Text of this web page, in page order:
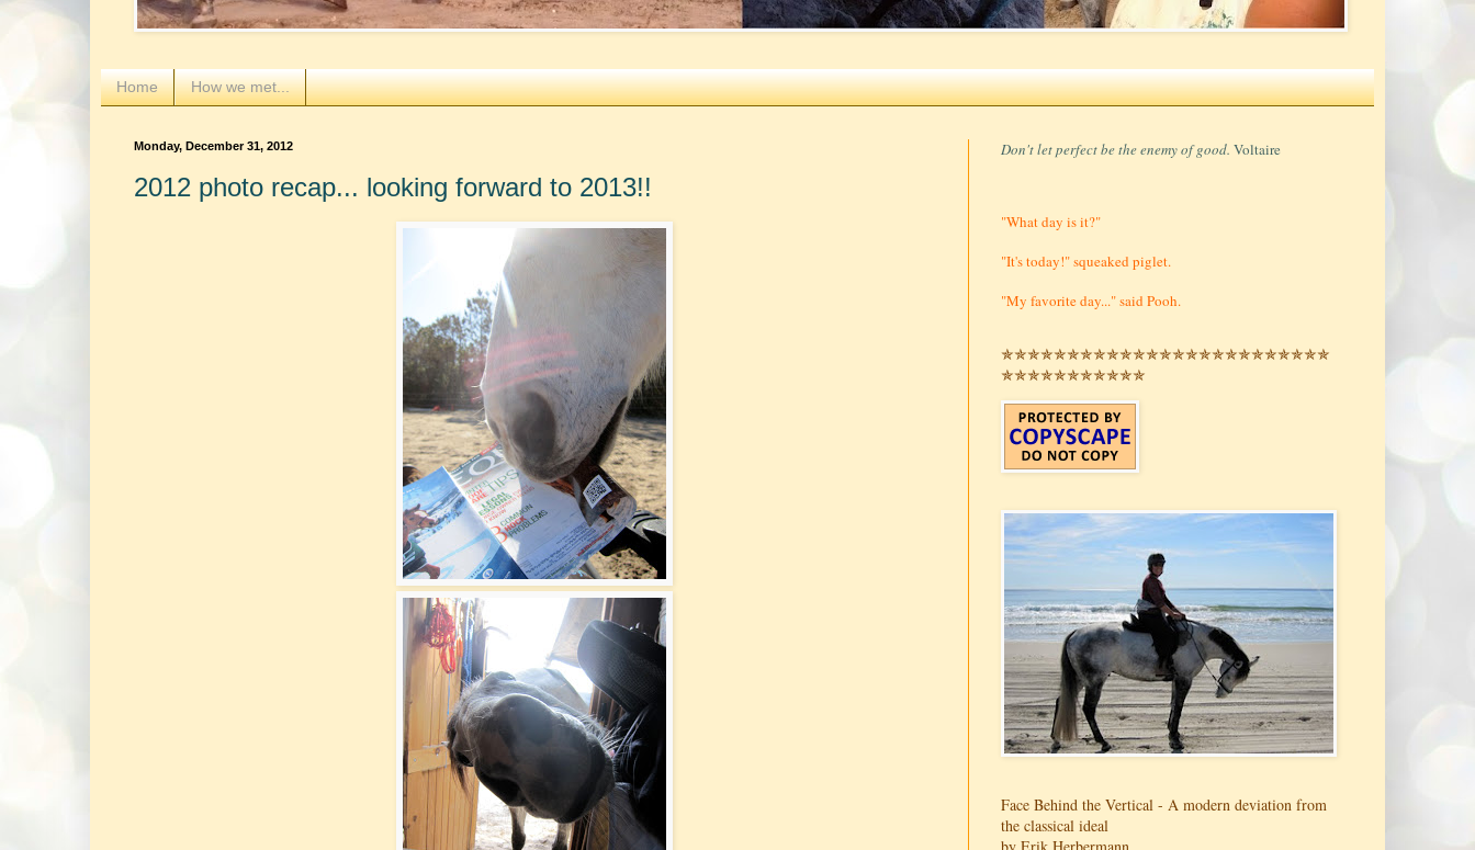
Home How we met...
Monday, December 31, 2012
2012 photo recap... looking forward to 2013!!
Don't let perfect be the enemy of good. Voltaire
"What day is it?"
"It's today!" squeaked piglet.
"My favorite day..." said Pooh.
✯✯✯✯✯✯✯✯✯✯✯✯✯✯✯✯✯✯✯✯✯✯✯✯✯
✯✯✯✯✯✯✯✯✯✯✯
Face Behind the Vertical - A modern deviation from
the classical ideal